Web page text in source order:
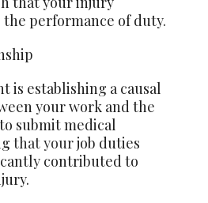
performance of duty.
is establishing a causal
your work and the
submit medical
that yourjob duties
contributed to